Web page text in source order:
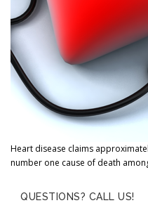
Heart disease claims
number one cause of death
QUESTIONS? CALL US!